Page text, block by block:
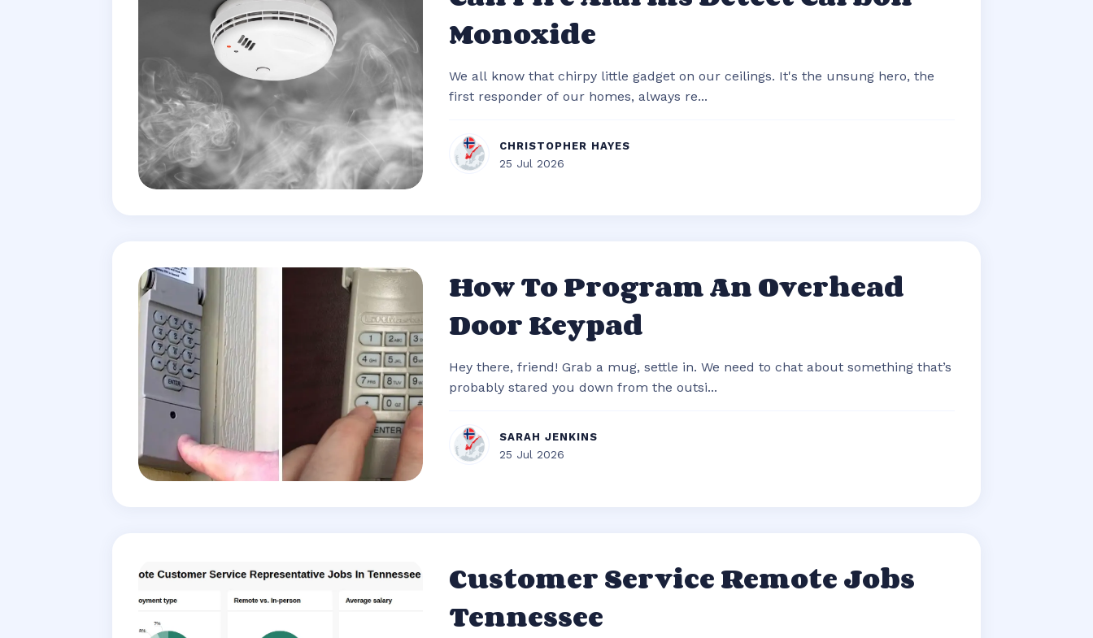
Monoxide
We all know that chirpy little gadget on our ceilings. It's the unsung hero, the
first responder of our homes, always re...
CHRISTOPHER HAYES
25 Jul 2026
How To Program An Overhead
Door Keypad
Hey there, friend! Grab a mug, settle in. We need to chat about something that’s
probably stared you down from the outsi...
SARAH JENKINS
25 Jul 2026
Customer Service Remote Jobs
Tennessee